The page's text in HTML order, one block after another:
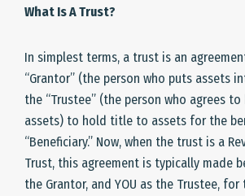
What Is A Trust?
In simplest terms, a trust is an
“Grantor” (the person who puts assets
the “Trustee” (the person who agrees
assets) to hold title to assets for the
“Beneficiary.” Now, when the trust is a
Trust, this agreement is typically made
the Grantor, and YOU as the Trustee,